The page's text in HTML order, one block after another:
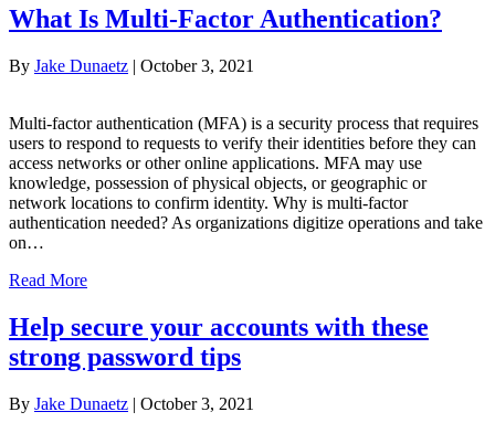
What Is Multi-Factor Authentication?
By Jake Dunaetz | October 3, 2021
Multi-factor authentication (MFA) is a security process that requires
users to respond to requests to verify their identities before they can
access networks or other online applications. MFA may use
knowledge, possession of physical objects, or geographic or
network locations to confirm identity. Why is multi-factor
authentication needed? As organizations digitize operations and take
on…
Read More
Help secure your accounts with these
strong password tips
By Jake Dunaetz | October 3, 2021